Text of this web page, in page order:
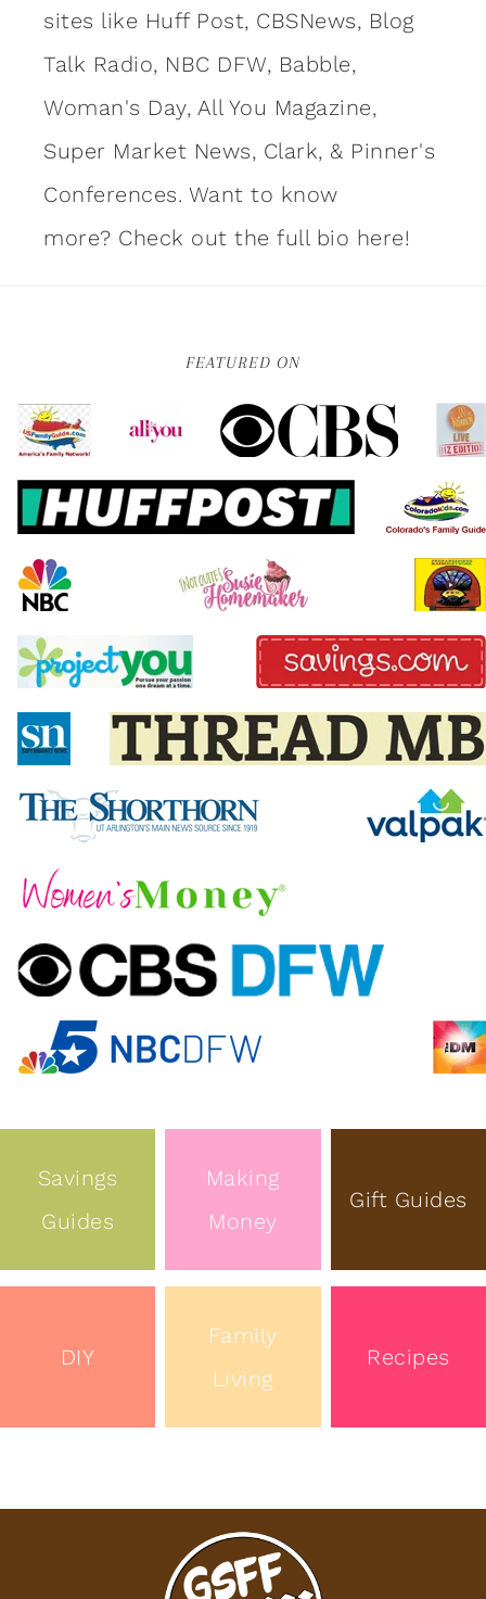
sites like Huff Post, CBSNews, Blog
Talk Radio, NBC DFW, Babble,
Woman's Day, All You Magazine,
Super Market News, Clark, & Pinner's
Conferences. Want to know
more? Check out the full bio here!
FEATURED ON
Savings
Guides
Making
Money
Gift Guides
DIY
Family
Living
Recipes